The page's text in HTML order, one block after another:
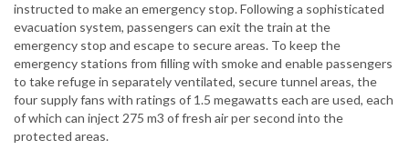
instructed to make an emergency stop. Following a sophisticated
evacuation system, passengers can exit the train at the
emergency stop and escape to secure areas. To keep the
emergency stations from filling with smoke and enable passengers
to take refuge in separately ventilated, secure tunnel areas, the
four supply fans with ratings of 1.5 megawatts each are used, each
of which can inject 275 m3 of fresh air per second into the
protected areas.